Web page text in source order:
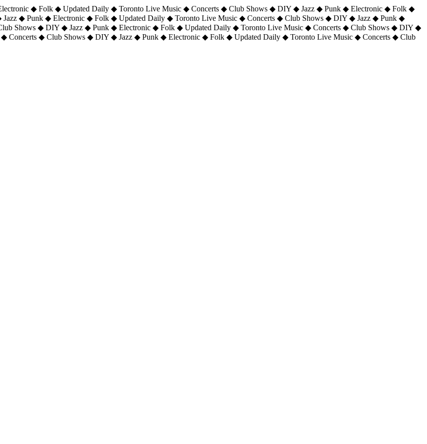
◆ Folk ◆ Updated Daily ◆ Toronto Live Music ◆ Concerts ◆ Club Shows ◆ DIY ◆ Jazz ◆ Punk ◆ Electronic ◆ Folk ◆
◆ Punk ◆ Electronic ◆ Folk ◆ Updated Daily ◆ Toronto Live Music ◆ Concerts ◆ Club Shows ◆ DIY ◆ Jazz ◆ Punk ◆
Shows ◆ DIY ◆ Jazz ◆ Punk ◆ Electronic ◆ Folk ◆ Updated Daily ◆ Toronto Live Music ◆ Concerts ◆ Club Shows ◆ DIY ◆
Concerts ◆ Club Shows ◆ DIY ◆ Jazz ◆ Punk ◆ Electronic ◆ Folk ◆ Updated Daily ◆ Toronto Live Music ◆ Concerts ◆ Club